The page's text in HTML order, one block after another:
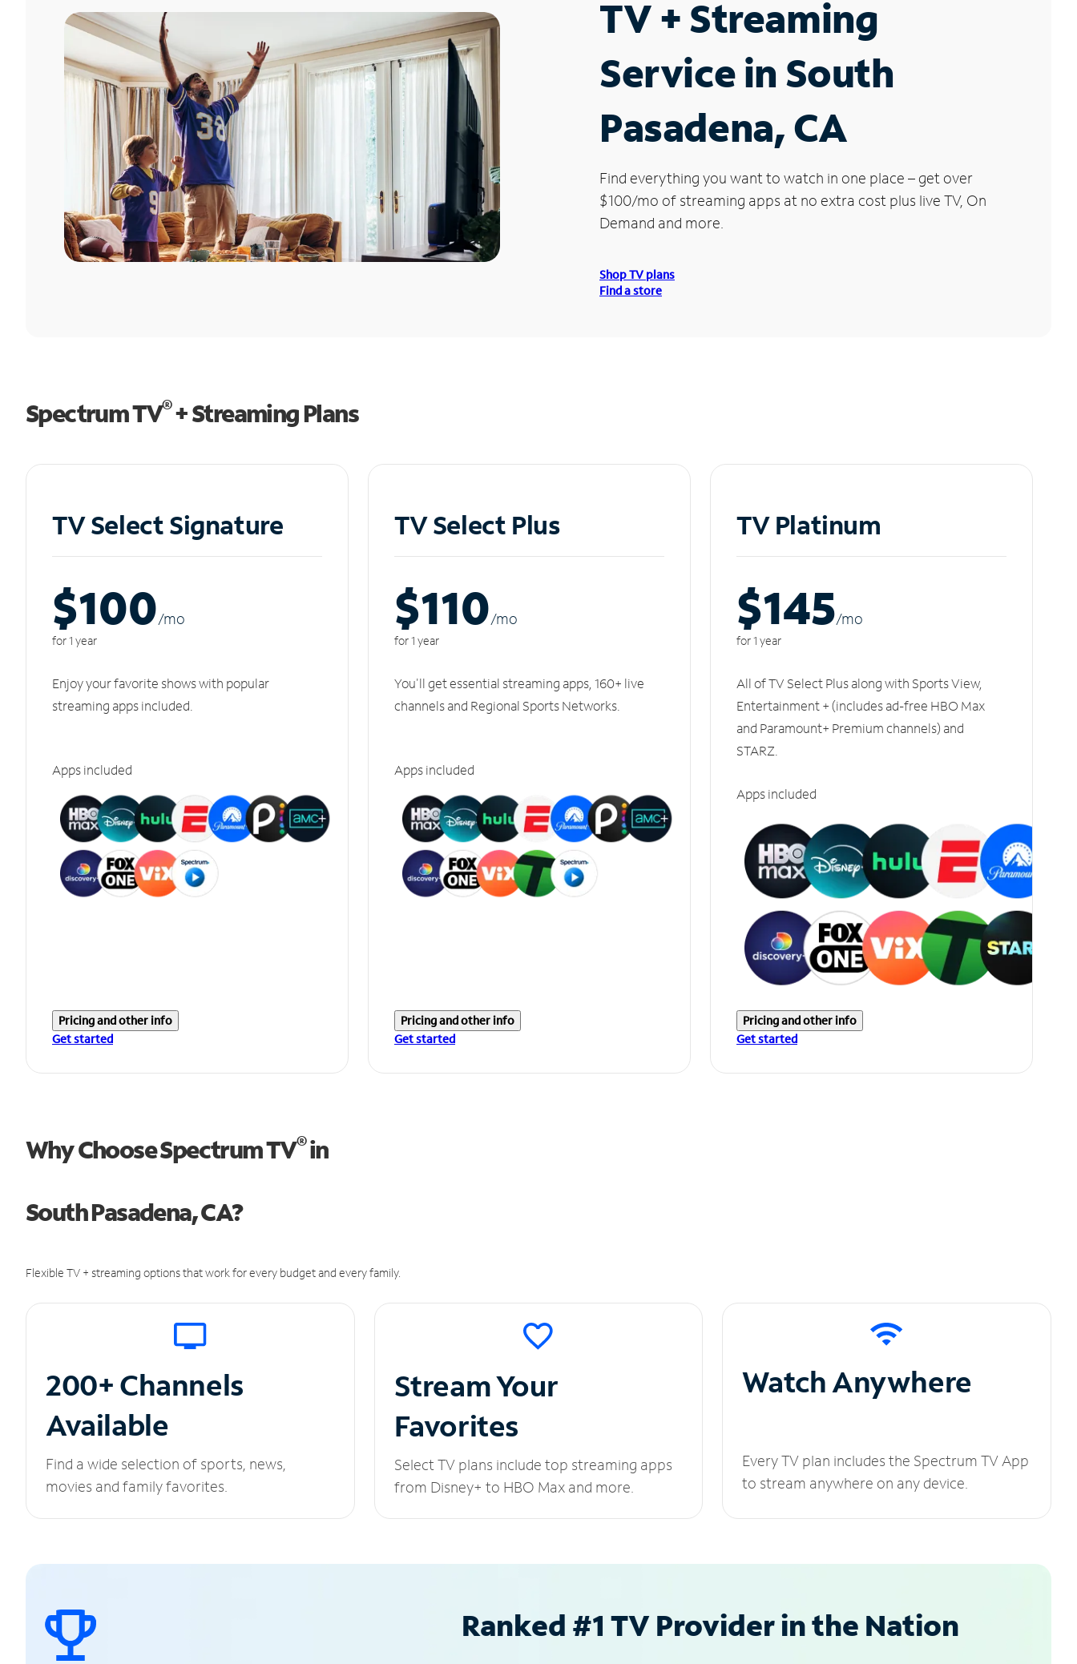
TV + Streaming
Service in South
Pasadena, CA
Find everything you want to watch in one place – get over
$100/mo of streaming apps at no extra cost plus live TV, On
Demand and more.
Shop TV plans
Find a store
Spectrum TV®+ Streaming Plans
TV Select Signature
$100/mo
for 1 year
Enjoy your favorite shows with popular
streaming apps included.
Apps included
Pricing and other info
Get started
TV Select Plus
$110/mo
for 1 year
You'll get essential streaming apps, 160+ live
channels and Regional Sports Networks.
Apps included
Pricing and other info
Get started
TV Platinum
$145/mo
for 1 year
All of TV Select Plus along with Sports View,
Entertainment + (includes ad-free HBO Max
and Paramount+ Premium channels) and
STARZ.
Apps included
Pricing and other info
Get started
Why Choose Spectrum TV®in
South Pasadena, CA?
Flexible TV + streaming options that work for every budget and every family.
200+ Channels
Available
Find a wide selection of sports, news,
movies and family favorites.
Stream Your
Favorites
Select TV plans include top streaming apps
from Disney+ to HBO Max and more.
Watch Anywhere
Every TV plan includes the Spectrum TV App
to stream anywhere on any device.
Ranked #1 TV Provider in the Nation